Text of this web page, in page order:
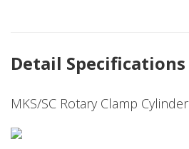
Detail Specifications
MKS/SC Rotary Clamp Cylinder